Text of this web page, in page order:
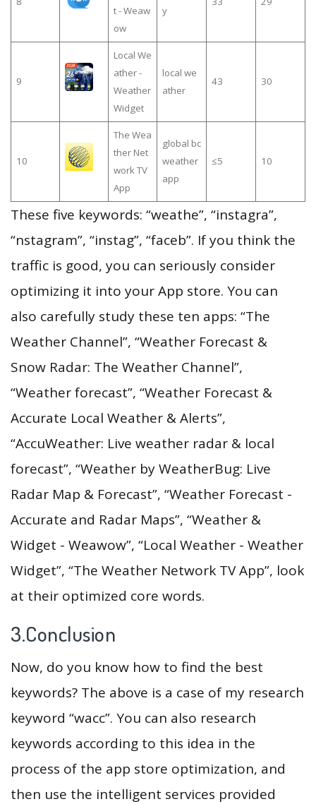
t - Weaw
ow
y
9
Local We
ather -
Weather
Widget
local we
ather
43 30
10
The Wea
ther Net
work TV
App
global bc
weather
app
≤5 10
These five keywords: “weathe”, “instagra”,
“nstagram”, “instag”, “faceb”. If you think the
traffic is good, you can seriously consider
optimizing it into your App store. You can
also carefully study these ten apps: “The
Weather Channel”, “Weather Forecast &
Snow Radar: The Weather Channel”,
“Weather forecast”, “Weather Forecast &
Accurate Local Weather & Alerts”,
“AccuWeather: Live weather radar & local
forecast”, “Weather by WeatherBug: Live
Radar Map & Forecast”, “Weather Forecast -
Accurate and Radar Maps”, “Weather &
Widget - Weawow”, “Local Weather - Weather
Widget”, “The Weather Network TV App”, look
at their optimized core words.
3.Conclusion
Now, do you know how to find the best
keywords? The above is a case of my research
keyword “wacc”. You can also research
keywords according to this idea in the
process of the app store optimization, and
then use the intelligent services provided